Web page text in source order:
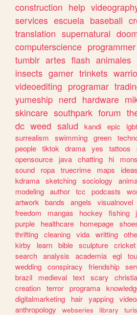
construction help
services escuela baseball
translation supernatural
computerscience programmer
tumblr artes flash animales
insects gamer trinkets
videoediting programar
yumeship nerd hardware
skincare southpark forum
dc weed salud kandi epic
surrealism
swimming green
people tiktok drama yes tattoos
opensource
java chatting hi
sound
ropa truecrime maps ideas
kdrama sketching sociology
modeling author tcc podcasts
artwork
bands angels visualnovel
freedom
mangas hockey fishing
purple
healthcare homepage
thrifting cleaning vida writting
kirby
learn bible sculpture cricket
search analysis academia egl
wedding conspiracy friendship
brazil
medieval text scary
creation terror programa
digitalmarketing
hair yapping
anthropology
webseries library